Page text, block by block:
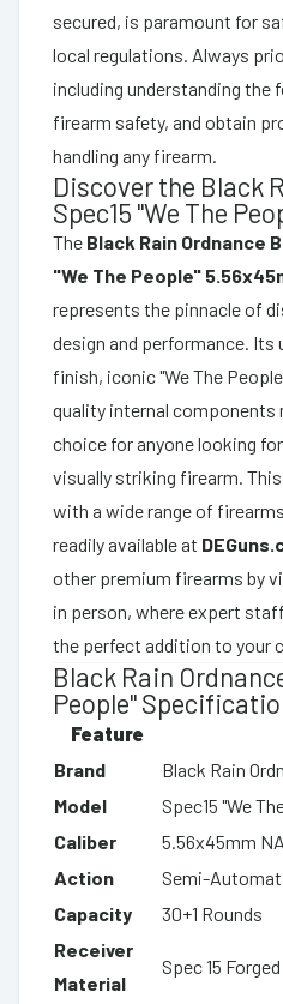
secured, is paramount for
local regulations. Always
including understanding the
firearm safety, and obtain
handling any firearm.
Discover the Black
Spec15 "We The
The Black Rain Ordnance
"We The People"
represents the pinnacle of
design and performance. Its
finish, iconic "We The
quality internal components
choice for anyone looking
visually striking firearm.
with a wide range of
readily available at
other premium firearms by
in person, where expert
the perfect addition to your
Black Rain
People"
Feature
Brand
Black Rain
Model
Spec15 "We
Caliber
5.56x45mm
Action
Semi-
Capacity
30+1 Rounds
Receiver
Material
Spec 15